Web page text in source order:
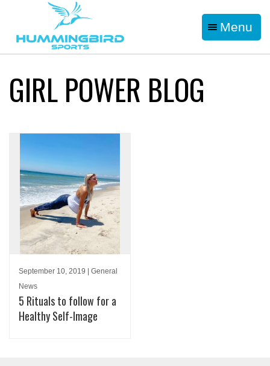
Menu
GIRL POWER BLOG
September 10, 2019 | General
News
5 Rituals to follow for a
Healthy Self-Image